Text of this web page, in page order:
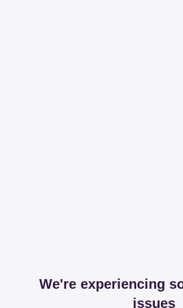
We're experiencing
issues